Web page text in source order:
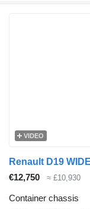
VIDEO
Renault D19
€12,750
≈ £10,930
Container chassis